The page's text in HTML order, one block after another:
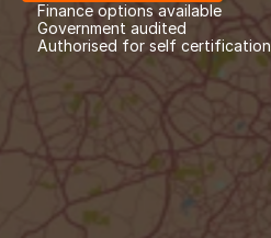
Finance options available
Government audited
Authorised for self certification